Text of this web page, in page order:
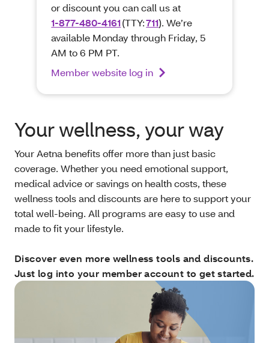
or discount you can call us at
1-877-480-4161(TTY:711). We’re
available Monday through Friday, 5
AM to 6 PM PT.
Member website log in
Your wellness, your way
Your Aetna benefits offer more than just basic
coverage. Whether you need emotional support,
medical advice or savings on health costs, these
wellness tools and discounts are here to support your
total well-being. All programs are easy to use and
made to fit your lifestyle.
Discover even more wellness tools and discounts.
Just log into your member account to get started.